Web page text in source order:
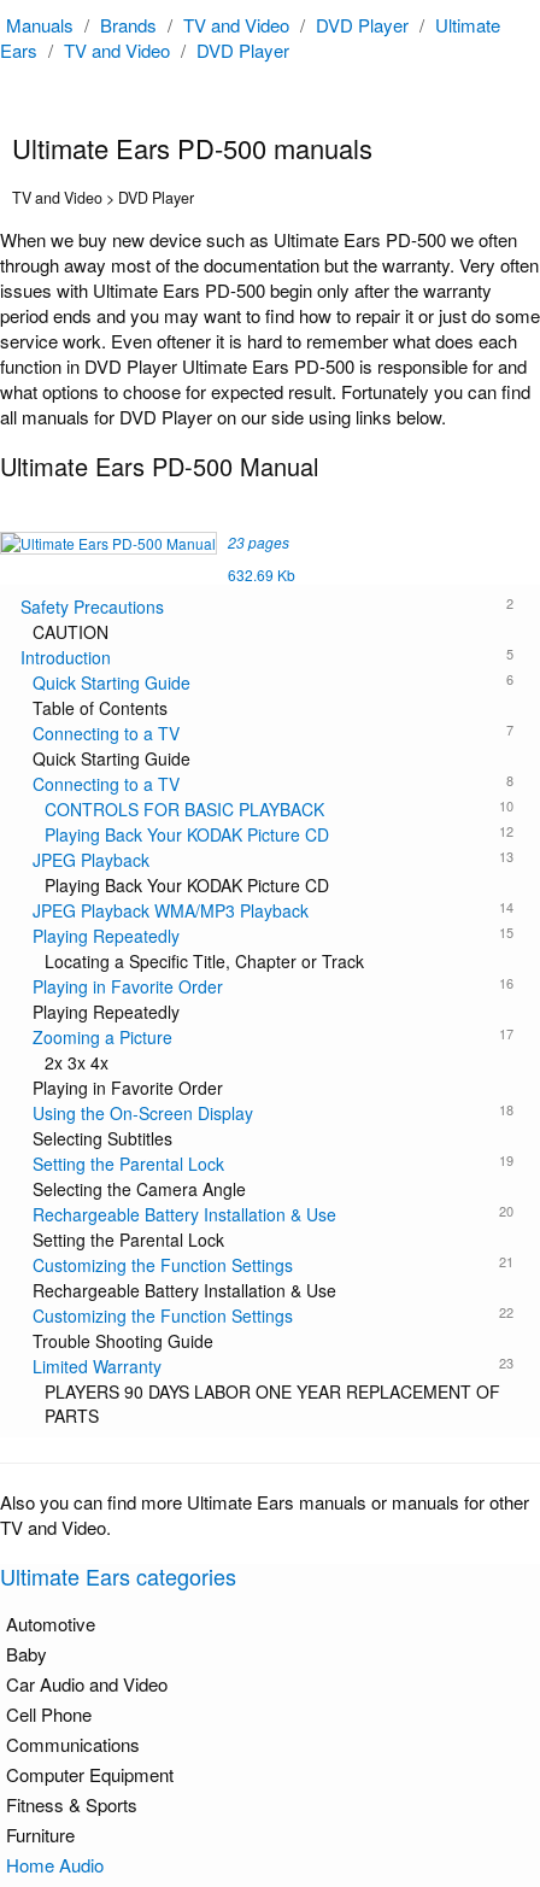
Manuals / Brands / TV and Video / DVD Player / Ultimate
Ears / TV and Video / DVD Player
Ultimate Ears PD-500 manuals
TV and Video > DVD Player
When we buy new device such as Ultimate Ears PD-500 we often
through away most of the documentation but the warranty. Very often
issues with Ultimate Ears PD-500 begin only after the warranty
period ends and you may want to find how to repair it or just do some
service work. Even oftener it is hard to remember what does each
function in DVD Player Ultimate Ears PD-500 is responsible for and
what options to choose for expected result. Fortunately you can find
all manuals for DVD Player on our side using links below.
Ultimate Ears PD-500 Manual
23 pages
632.69 Kb
2
Safety Precautions
CAUTION
5
Introduction
6
Quick Starting Guide
Table of Contents
7
Connecting to a TV
Quick Starting Guide
8
Connecting to a TV
10
CONTROLS FOR BASIC PLAYBACK
12
Playing Back Your KODAK Picture CD
13
JPEG Playback
Playing Back Your KODAK Picture CD
14
JPEG Playback WMA/MP3 Playback
15
Playing Repeatedly
Locating a Specific Title, Chapter or Track
16
Playing in Favorite Order
Playing Repeatedly
17
Zooming a Picture
2x 3x 4x
Playing in Favorite Order
18
Using the On-Screen Display
Selecting Subtitles
19
Setting the Parental Lock
Selecting the Camera Angle
20
Rechargeable Battery Installation & Use
Setting the Parental Lock
21
Customizing the Function Settings
Rechargeable Battery Installation & Use
22
Customizing the Function Settings
Trouble Shooting Guide
23
Limited Warranty
PLAYERS 90 DAYS LABOR ONE YEAR REPLACEMENT OF
PARTS
Also you can find more Ultimate Ears manuals or manuals for other
TV and Video.
Ultimate Ears categories
Automotive
Baby
Car Audio and Video
Cell Phone
Communications
Computer Equipment
Fitness & Sports
Furniture
Home Audio